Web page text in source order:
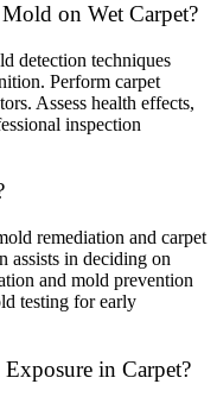
on Wet Carpet?
detection techniques
Perform carpet
Assess health effects,
inspection
remediation and carpet
assists in deciding on
and mold prevention
testing for early
in Carpet?